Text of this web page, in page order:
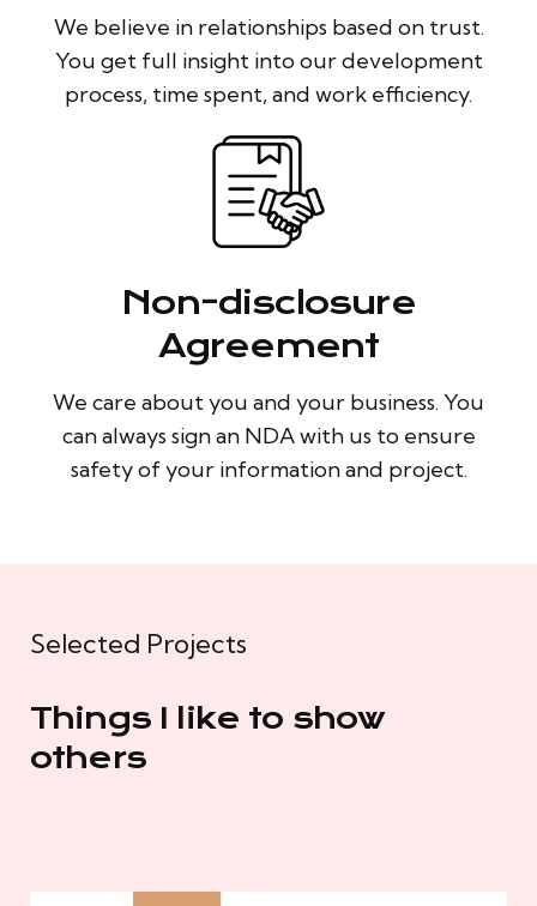
We believe in relationships based on trust.
You get full insight into our development
process, time spent, and work efficiency.
Non-disclosure
Agreement
We care about you and your business. You
can always sign an NDA with us to ensure
safety of your information and project.
Selected Projects
Things I like to show
others